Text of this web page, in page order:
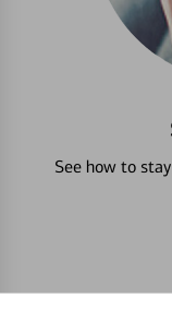
See how to